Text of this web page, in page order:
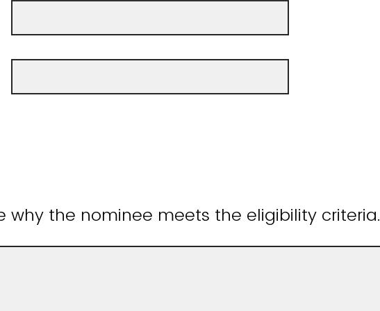
why the nominee meets the eligibility criteria.